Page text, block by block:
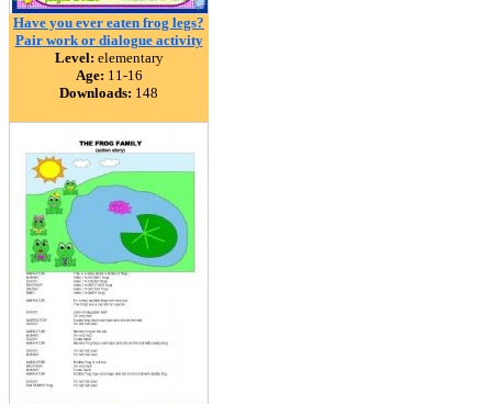
Have you ever eaten frog legs?
Pair work or dialogue activity
Level: elementary
Age: 11-16
Downloads: 148